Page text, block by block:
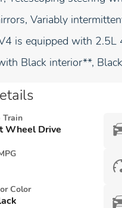
Variably
is equipped with
Black interior**,
Train
Wheel Drive
Color